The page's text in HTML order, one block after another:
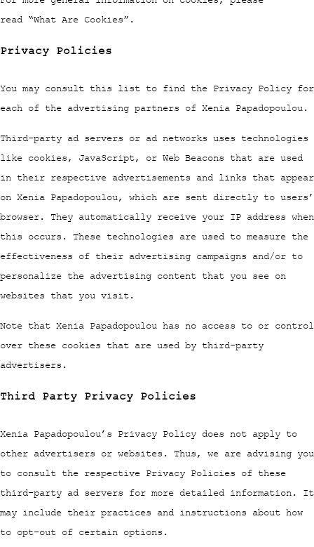
read “What Are Cookies”.
Privacy Policies
You may consult this list to find the Privacy Policy for
each of the advertising partners of Xenia Papadopoulou.
Third-party ad servers or ad networks uses technologies
like cookies, JavaScript, or Web Beacons that are used
in their respective advertisements and links that appear
on Xenia Papadopoulou, which are sent directly to users’
browser. They automatically receive your IP address when
this occurs. These technologies are used to measure the
effectiveness of their advertising campaigns and/or to
personalize the advertising content that you see on
websites that you visit.
Note that Xenia Papadopoulou has no access to or control
over these cookies that are used by third-party
advertisers.
Third Party Privacy Policies
Xenia Papadopoulou’s Privacy Policy does not apply to
other advertisers or websites. Thus, we are advising you
to consult the respective Privacy Policies of these
third-party ad servers for more detailed information. It
may include their practices and instructions about how
to opt-out of certain options.